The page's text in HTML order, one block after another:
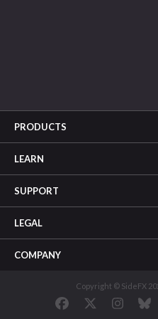
PRODUCTS
LEARN
SUPPORT
LEGAL
COMPANY
Copyright © SideFX